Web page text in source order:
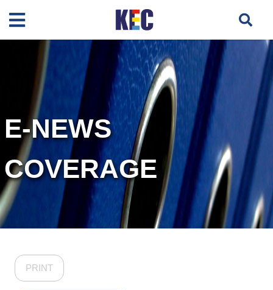
E-NEWS
COVERAGE
PRINT